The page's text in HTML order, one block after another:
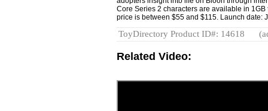
Core Series 2 characters are available in
price is between $55 and $115. Launch date:
ToyDirectory Product ID#: 14618
Related Video: